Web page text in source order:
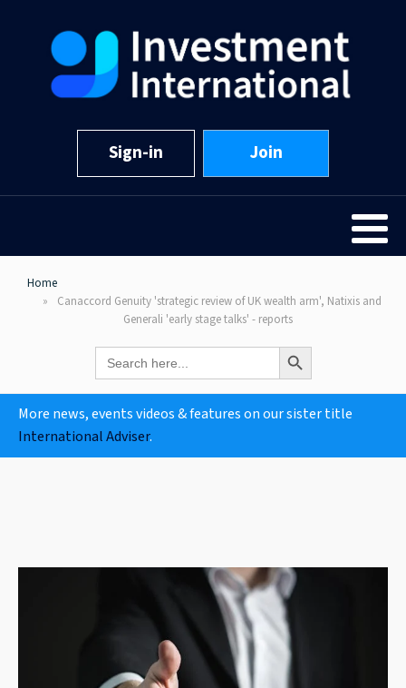
Sign-in Join
Home
Canaccord Genuity 'strategic review of UK wealth arm', Natixis and
Generali 'early stage talks' - reports
Search
for:
Search Button
More news, events videos & features on our sister title
International Adviser.